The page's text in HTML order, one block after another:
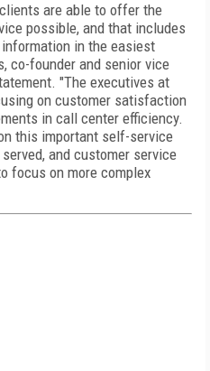
are able to offer the
possible, and that includes
in the easiest
co-founder and senior vice
"The executives at
on customer satisfaction
in call center efficiency.
this important self-service
and customer service
focus on more complex